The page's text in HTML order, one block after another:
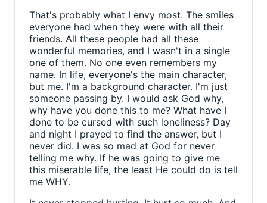
That's probably what I envy most. The smiles
everyone had when they were with all their
friends. All these people had all these
wonderful memories, and I wasn't in a single
one of them. No one even remembers my
name. In life, everyone's the main character,
but me. I'm a background character. I'm just
someone passing by. I would ask God why,
why have you done this to me? What have I
done to be cursed with such loneliness? Day
and night I prayed to find the answer, but I
never did. I was so mad at God for never
telling me why. If he was going to give me
this miserable life, the least He could do is tell
me WHY.